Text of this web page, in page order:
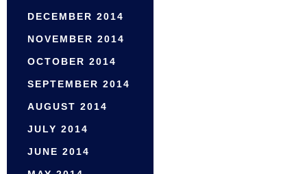
DECEMBER 2014
NOVEMBER 2014
OCTOBER 2014
SEPTEMBER 2014
AUGUST 2014
JULY 2014
JUNE 2014